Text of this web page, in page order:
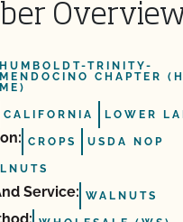
HUMBOLDT-TRINITY-
MENDOCINO CHAPTER
ME)
CALIFORNIA LOWER
CROPS USDA NOP
Service: WALNUTS